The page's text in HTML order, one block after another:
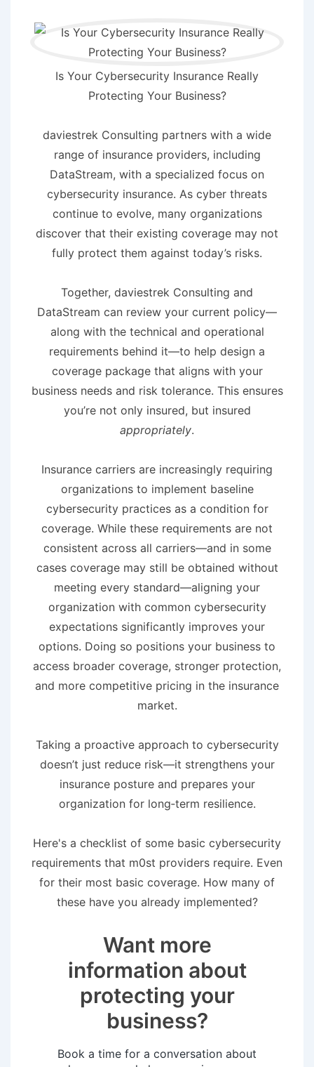
Is Your Cybersecurity Insurance Really
Protecting Your Business?
daviestrek Consulting partners with a wide
range of insurance providers, including
DataStream, with a specialized focus on
cybersecurity insurance. As cyber threats
continue to evolve, many organizations
discover that their existing coverage may not
fully protect them against today’s risks.
Together, daviestrek Consulting and
DataStream can review your current policy—
along with the technical and operational
requirements behind it—to help design a
coverage package that aligns with your
business needs and risk tolerance. This ensures
you’re not only insured, but insured
appropriately.
Insurance carriers are increasingly requiring
organizations to implement baseline
cybersecurity practices as a condition for
coverage. While these requirements are not
consistent across all carriers—and in some
cases coverage may still be obtained without
meeting every standard—aligning your
organization with common cybersecurity
expectations significantly improves your
options. Doing so positions your business to
access broader coverage, stronger protection,
and more competitive pricing in the insurance
market.
Taking a proactive approach to cybersecurity
doesn’t just reduce risk—it strengthens your
insurance posture and prepares your
organization for long‑term resilience.
Here's a checklist of some basic cybersecurity
requirements that m0st providers require. Even
for their most basic coverage. How many of
these have you already implemented?
Want more
information about
protecting your
business?
Book a time for a conversation about